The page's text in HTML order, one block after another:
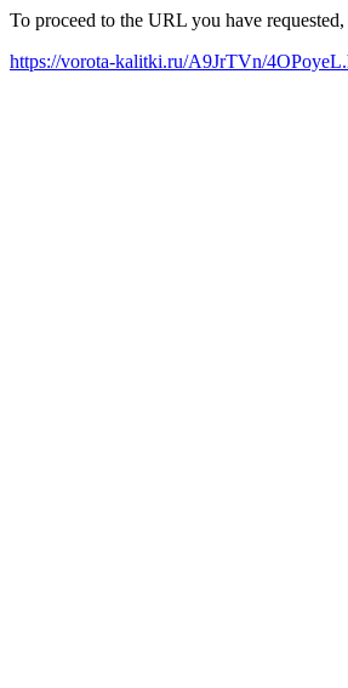
To proceed to the URL you have
https://vorota-kalitki.ru/A9JrTVn/